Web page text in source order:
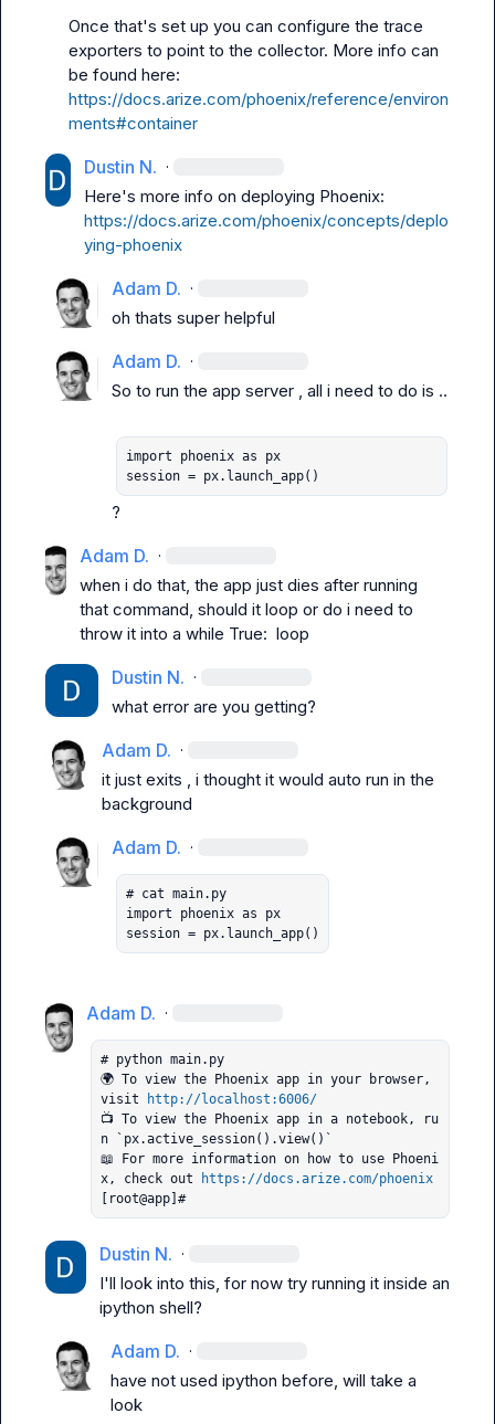
Once that's set up you can configure the trace
exporters to point to the collector. More info can
https://docs.arize.com/phoenix/reference/environ
ments#container
Dustin N. ·
https://docs.arize.com/phoenix/concepts/deplo
ying-phoenix
Adam D. ·
oh thats super helpful
Adam D. ·
So to run the app server , all i need to do is ..
import phoenix as px
session = px.launch_app()
?
Adam D. ·
when i do that, the app just dies after running
that command, should it loop or do i need to
throw it into a while True:
  loop
Dustin N. ·
what error are you getting?
Adam D. ·
it just exits , i thought it would auto run in the
background
Adam D. ·
# cat main.py
import phoenix as px
session = px.launch_app()
Adam D. ·
# python main.py
🌍 To view the Phoenix app in your browser,
visit
http://localhost:6006/
📺 To view the Phoenix app in a notebook, ru
n `px.active_session().view()`
📖 For more information on how to use Phoeni
x, check out
https://docs.arize.com/phoenix
[root@app]#
Dustin N. ·
ipython shell?
Adam D. ·
have not used ipython before, will take a
look